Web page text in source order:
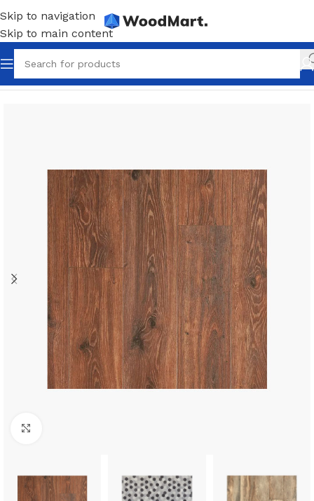
Skip to navigation
Skip to main content
Home Flooring